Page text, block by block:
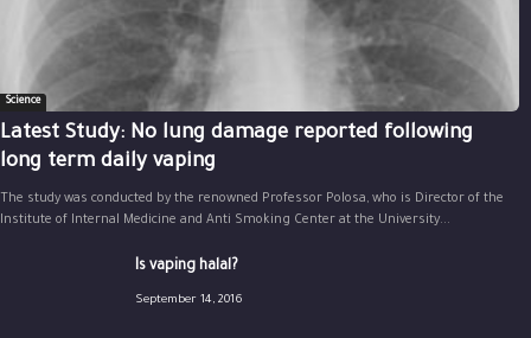
Science
Latest Study: No lung damage reported following
long term daily vaping
The study was conducted by the renowned Professor Polosa, who is Director of the
Institute of Internal Medicine and Anti Smoking Center at the University...
Is vaping halal?
September 14, 2016